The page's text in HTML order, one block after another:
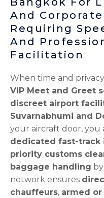
And
Requiring
And
Facilitation
When time and
VIP Meet and Greet
discreet airport
Suvarnabhumi and
your aircraft door,
dedicated fast-track
priority customs
baggage handling
network ensures
chauffeurs, armed